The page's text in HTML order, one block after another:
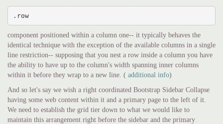
.row
component positioned within a column one-- it typically behaves the
identical technique with the exception of the available columns in a single
line restriction-- supposing that you nest a row inside a column you have
the ability to have up to the column's width spanning inner columns
within it before they wrap to a new line. ( additional info)
And so let's say we wish a right coordinated Bootstrap Sidebar Collapse
having some web content within it and a primary page to the left of it.
We need to establish the grid tier down to what we would like to
maintain this arrangement right before the sidebar and the primary